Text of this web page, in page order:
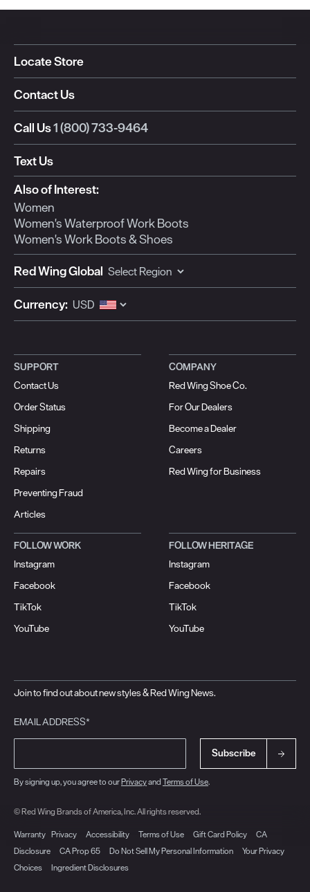
Locate Store
Contact Us
Call Us1 (800) 733-9464
Text Us
Also of Interest:
Women
Women's Waterproof Work Boots
Women's Work Boots & Shoes
Red Wing Global
Currency:
SUPPORT
Contact Us
Order Status
Shipping
Returns
Repairs
Preventing Fraud
Articles
COMPANY
Red Wing Shoe Co.
For Our Dealers
Become a Dealer
Careers
Red Wing for Business
FOLLOW WORK
Instagram
Facebook
TikTok
YouTube
FOLLOW HERITAGE
Instagram
Facebook
TikTok
YouTube
Join to find out about new styles & Red Wing News.
EMAIL ADDRESS*
Subscribe
By signing up, you agree to ourPrivacyand Terms of Use.
© Red Wing Brands of America, Inc. All rights reserved.
Warranty Privacy Accessibility Terms of Use Gift Card Policy
CA
Disclosure
CA Prop 65 Do Not Sell My Personal Information
Your Privacy
Choices
Ingredient Disclosures